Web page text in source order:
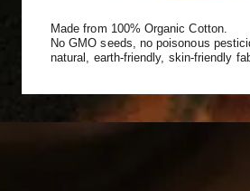
Made from 100% Organic Cotton.
No GMO seeds, no poisonous
natural, earth-friendly, skin-friendly